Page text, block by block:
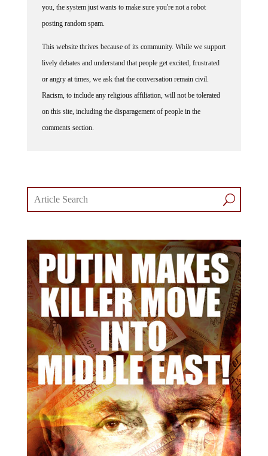
you, the system just wants to make sure you're not a robot
posting random spam.
This website thrives because of its community. While we support
lively debates and understand that people get excited, frustrated
or angry at times, we ask that the conversation remain civil.
Racism, to include any religious affiliation, will not be tolerated
on this site, including the disparagement of people in the
comments section.